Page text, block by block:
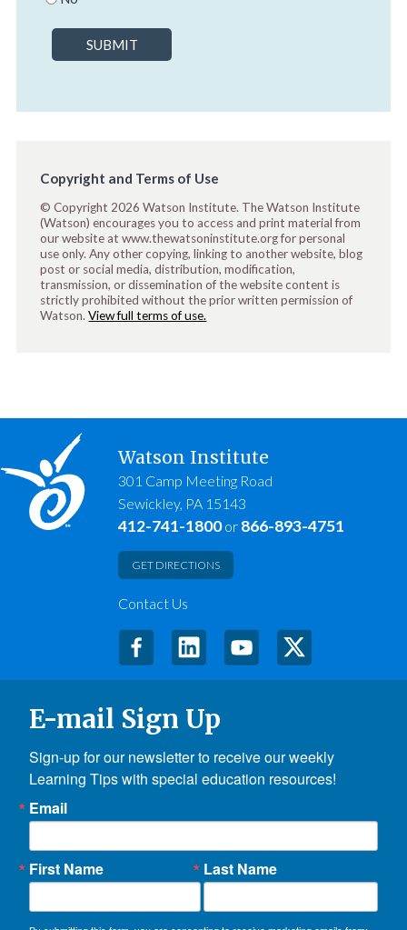
SUBMIT
Copyright and Terms of Use
© Copyright 2026 Watson Institute. The Watson Institute
(Watson) encourages you to access and print material from
our website at www.thewatsoninstitute.org for personal
use only. Any other copying, linking to another website, blog
post or social media, distribution, modification,
transmission, or dissemination of the website content is
strictly prohibited without the prior written permission of
Watson.View full terms of use.
Watson Institute
301 Camp Meeting Road
Sewickley, PA 15143
412-741-1800or 866-893-4751
GET DIRECTIONS
Contact Us
E-mail Sign Up
Sign-up for our newsletter to receive our weekly
Learning Tips with special education resources!
Email
First Name Last Name